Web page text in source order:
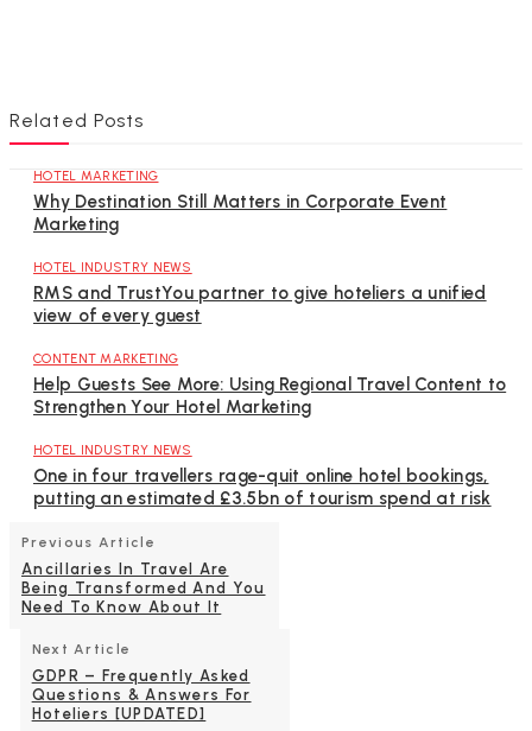
Related Posts
HOTEL MARKETING
Why Destination Still Matters in Corporate Event
Marketing
HOTEL INDUSTRY NEWS
RMS and TrustYou partner to give hoteliers a unified
view of every guest
CONTENT MARKETING
Help Guests See More: Using Regional Travel Content to
Strengthen Your Hotel Marketing
HOTEL INDUSTRY NEWS
One in four travellers rage-quit online hotel bookings,
putting an estimated £3.5bn of tourism spend at risk
Previous Article
Ancillaries In Travel Are
Being Transformed And You
Need To Know About It
Next Article
GDPR – Frequently Asked
Questions & Answers For
Hoteliers [UPDATED]